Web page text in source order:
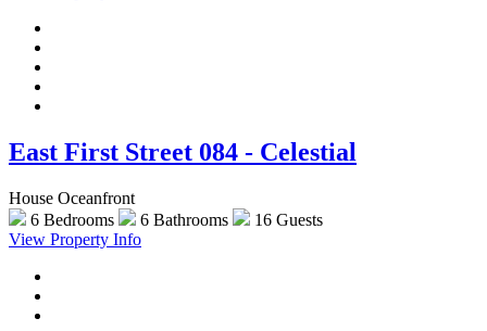
East First Street 084 - Celestial
House Oceanfront
6 Bedrooms
6 Bathrooms
16 Guests
View Property Info